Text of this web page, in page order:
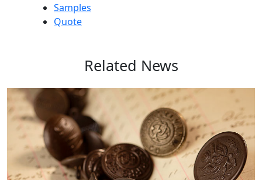
Samples
Quote
Related News